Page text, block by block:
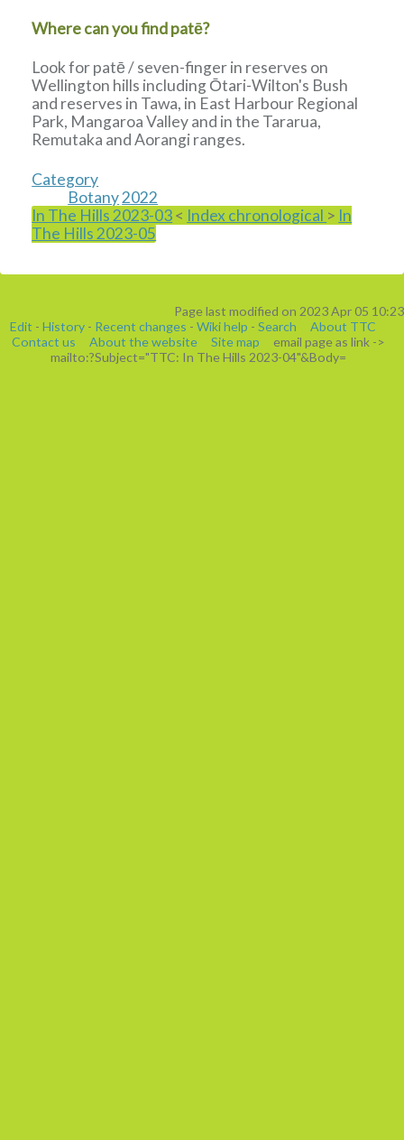
Where can you find patē?
Look for patē / seven-finger in reserves on
Wellington hills including Ōtari-Wilton's Bush
and reserves in Tawa, in East Harbour Regional
Park, Mangaroa Valley and in the Tararua,
Remutaka and Aorangi ranges.
Category
Botany2022
In The Hills 2023-03< Index chronological > In
The Hills 2023-05
Page last modified on 2023 Apr 05 10:23
Edit - History - Recent changes - Wiki help - Search
About TTC
Contact us
About the website Site map email page as link ->
mailto:?Subject="TTC: In The Hills 2023-04"&Body=